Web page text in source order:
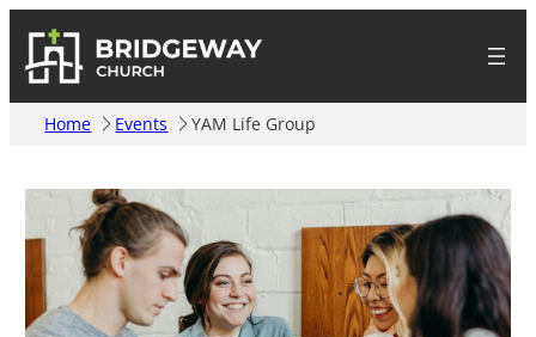
Home Events YAM Life Group